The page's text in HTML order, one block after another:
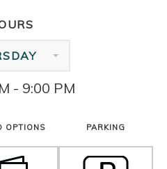
- 9:00 PM
OPTIONS PARKING